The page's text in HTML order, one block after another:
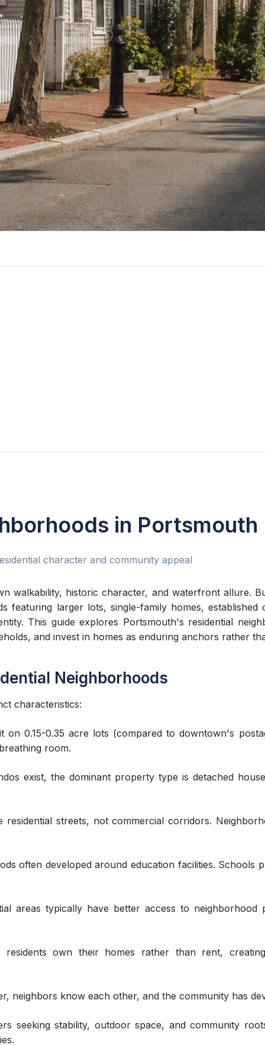
in Portsmouth
character and community appeal
walkability, historic character, and waterfront allure.
featuring larger lots, single-family homes,
This guide explores Portsmouth's residential
and invest in homes as enduring anchors rather
Neighborhoods
characteristics:
0.15-0.35 acre lots (compared to downtown's
room.
exist, the dominant property type is detached
streets, not commercial corridors.
often developed around education facilities. Schools
areas typically have better access to neighborhood
own their homes rather than rent,
neighbors know each other, and the community has
seeking stability, outdoor space, and community